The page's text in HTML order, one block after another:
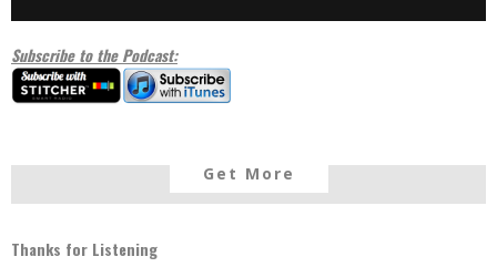
Subscribe to the Podcast:
Get More
Thanks for Listening